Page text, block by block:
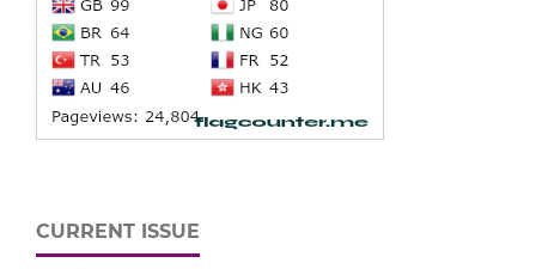
CURRENT ISSUE